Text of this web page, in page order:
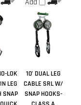
LOK
LEG
10’ DUAL LEG
CABLE SRL W/
SNAP HOOKS-
CLASS A
$397.00
Add